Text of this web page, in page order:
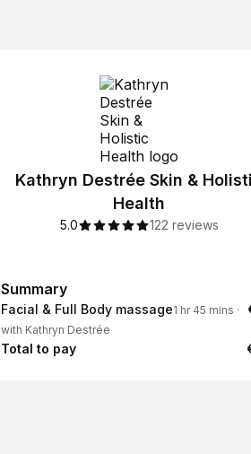
Kathryn Destrée Skin &
Health
5.0 122 reviews
Summary
Summary
Facial & Full Body massage1 hr 45 mins ·
with Kathryn Destrée
Total to pay